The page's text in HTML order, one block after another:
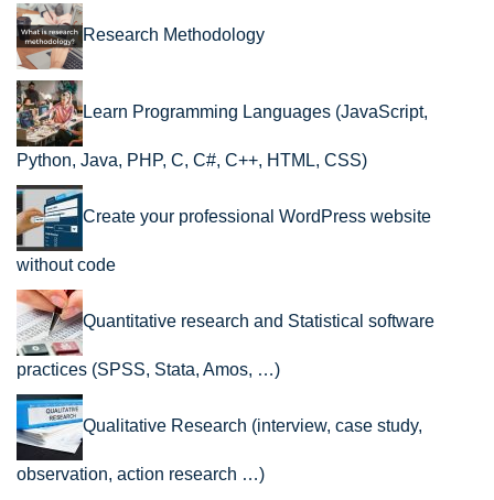
Research Methodology
Learn Programming Languages (JavaScript,
Python, Java, PHP, C, C#, C++, HTML, CSS)
Create your professional WordPress website
without code
Quantitative research and Statistical software
practices (SPSS, Stata, Amos, …)
Qualitative Research (interview, case study,
observation, action research …)